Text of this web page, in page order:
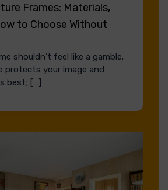
Frames: Materials,
to Choose Without
shouldn’t feel like a gamble.
protects your image and
best; […]